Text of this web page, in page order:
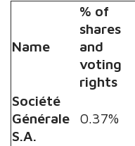
Name
% of
shares
and
voting
rights
Société
Générale
S.A.
0.37%